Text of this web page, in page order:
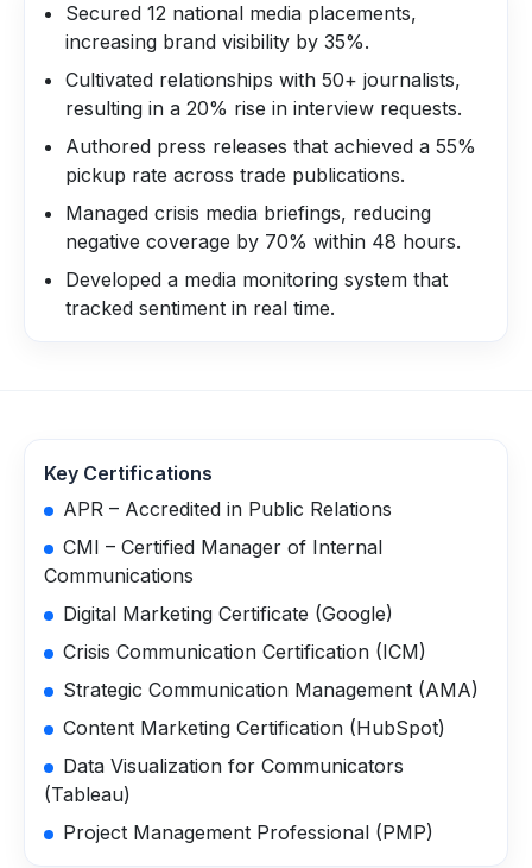
Secured 12 national media placements,
increasing brand visibility by 35%.
Cultivated relationships with 50+ journalists,
resulting in a 20% rise in interview requests.
Authored press releases that achieved a 55%
pickup rate across trade publications.
Managed crisis media briefings, reducing
negative coverage by 70% within 48 hours.
Developed a media monitoring system that
tracked sentiment in real time.
Key Certifications
APR – Accredited in Public Relations
CMI – Certified Manager of Internal
Communications
Digital Marketing Certificate (Google)
Crisis Communication Certification (ICM)
Strategic Communication Management (AMA)
Content Marketing Certification (HubSpot)
Data Visualization for Communicators
(Tableau)
Project Management Professional (PMP)